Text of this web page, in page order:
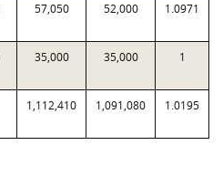
57,050 52,000 1.0971
35,000 35,000 1
1,112,410 1,091,080 1.0195